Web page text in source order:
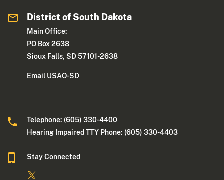
District of South Dakota
Main Office:
PO Box 2638
Sioux Falls, SD 57101-2638
Email USAO-SD
Telephone: (605) 330-4400
Hearing Impaired TTY Phone: (605) 330-4403
Stay Connected